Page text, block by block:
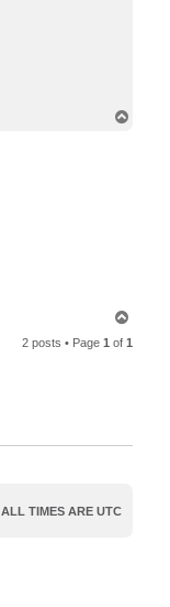
p
2 posts • Page1 of1
ALL TIMES AREUTC